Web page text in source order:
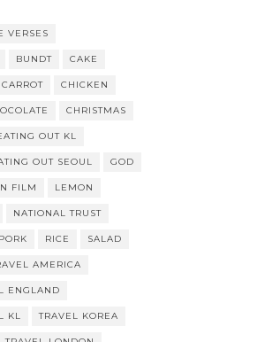
VERSES
BUNDT CAKE
CARROT CHICKEN
CHRISTMAS
OUT KL
OUT SEOUL GOD
FILM LEMON
NATIONAL TRUST
PORK RICE SALAD
AMERICA
ENGLAND
KL TRAVEL KOREA